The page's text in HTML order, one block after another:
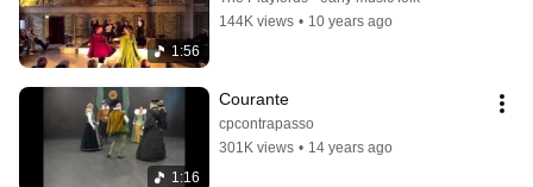
1:56
144K views • 10 years ago
1:16
Courante
cpcontrapasso
301K views • 14 years ago